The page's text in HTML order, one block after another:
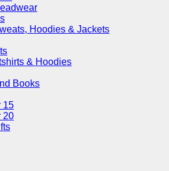
Hoodies & Jackets
& Hoodies
Books
15
20